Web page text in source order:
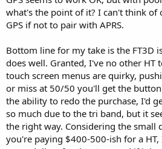
what's the point of it? I can't think of
GPS if not to pair with APRS.
Bottom line for my take is the FT3D
does well. Granted, I've no other HT
touch screen menus are quirky,
or miss at 50/50 you'll get the
the ability to redo the purchase, I'd
so much due to the tri band, but it
the right way. Considering the small
you're paying $400-500-ish for a